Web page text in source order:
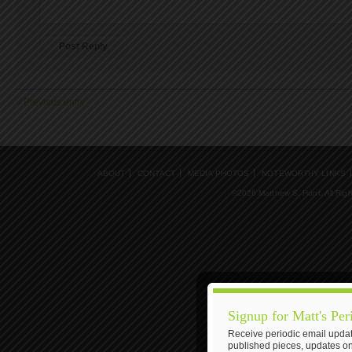
« Previous entry
ABOUT CONTACT MEDIA PHOTOS NOTEWORTHY LINKS
©2026 Matthew S. Hunt, All
Signup for Matt's
Receive periodic email
published pieces, updates